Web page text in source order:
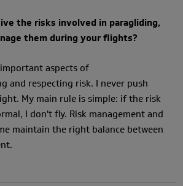
the risks involved in paragliding,
them during your flights?
aspects of
and respecting risk. I never push
My main rule is simple: if the risk
I don't fly. Risk management and
maintain the right balance between